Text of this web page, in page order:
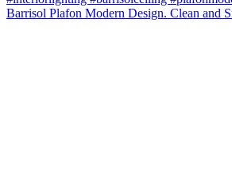
Barrisol Plafon Modern Design. Clean and